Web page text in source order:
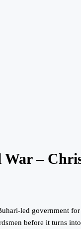
–
led government
before it turns